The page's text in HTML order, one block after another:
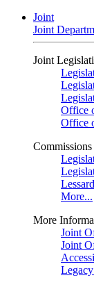
Joint
Joint
Joint
Office
Office
Commissions
More...
More
Joint
Joint